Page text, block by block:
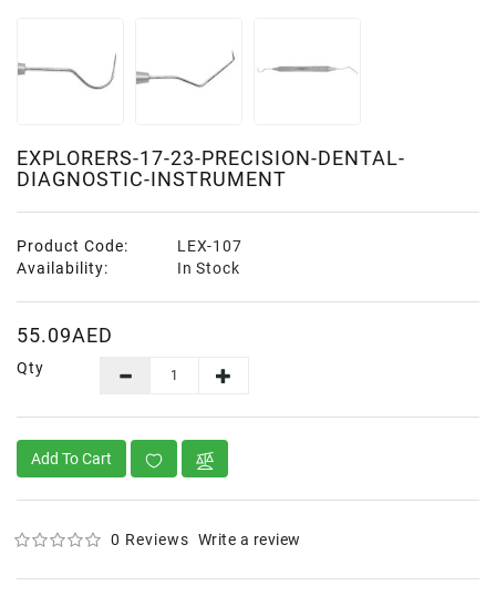
EXPLORERS-17-23-PRECISION-DENTAL-
DIAGNOSTIC-INSTRUMENT
Product Code:
LEX-107
Availability:
In Stock
55.09AED
Qty
Add To Cart
0 Reviews Write a review